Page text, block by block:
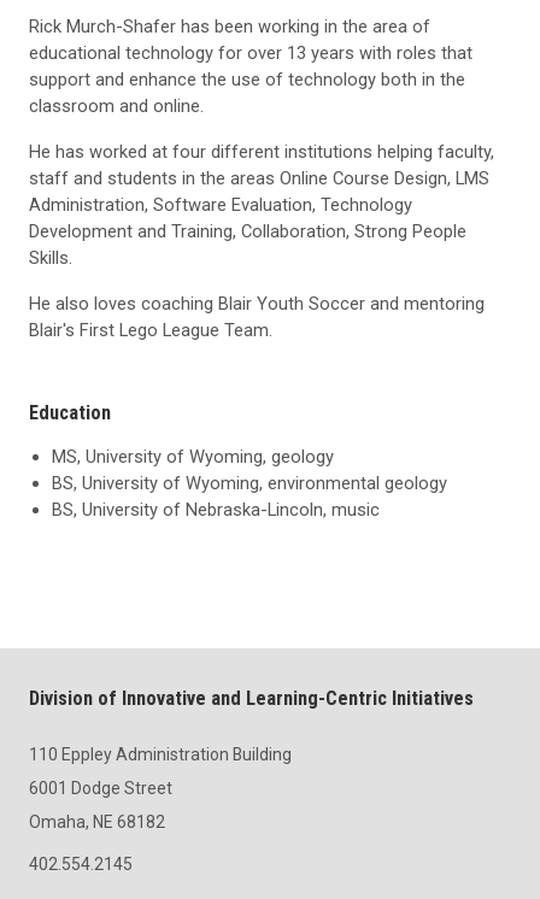
Rick Murch-Shafer has been working in the area of
educational technology for over 13 years with roles that
support and enhance the use of technology both in the
classroom and online.
He has worked at four different institutions helping faculty,
staff and students in the areas Online Course Design, LMS
Administration, Software Evaluation, Technology
Development and Training, Collaboration, Strong People
Skills.
He also loves coaching Blair Youth Soccer and mentoring
Blair's First Lego League Team.
Education
MS, University of Wyoming, geology
BS, University of Wyoming, environmental geology
BS, University of Nebraska-Lincoln, music
Division of Innovative and Learning-Centric Initiatives
110 Eppley Administration Building
6001 Dodge Street
Omaha, NE 68182
402.554.2145